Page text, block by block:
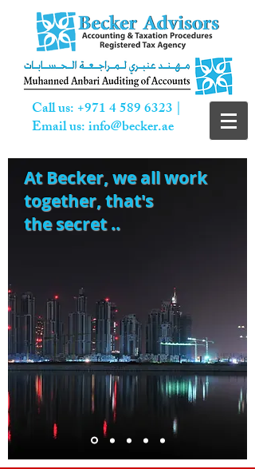
Call us: +971 4 589 6323 |
Email us:info@becker.ae
At Becker,we all work
together, that's
the secret ..